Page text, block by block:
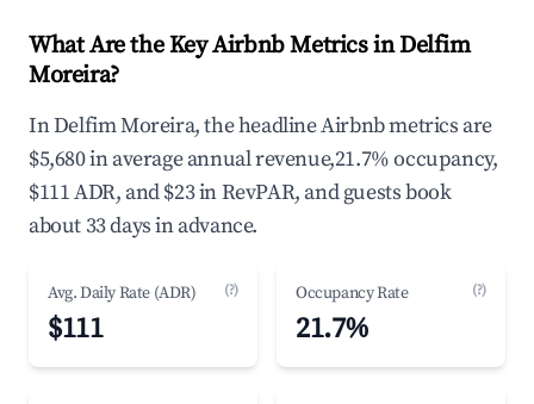
What Are the Key Airbnb Metrics in Delfim
Moreira?
In Delfim Moreira, the headline Airbnb metrics are
$5,680 in average annual revenue,21.7% occupancy,
$111 ADR, and $23 in RevPAR, and guests book
about 33 days in advance.
Avg. Daily Rate (ADR) (?)
$111
Occupancy Rate (?)
21.7%